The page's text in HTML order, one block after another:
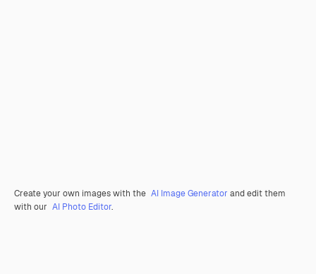
Create your own images with the AI Image Generator and edit them
with our AI Photo Editor.